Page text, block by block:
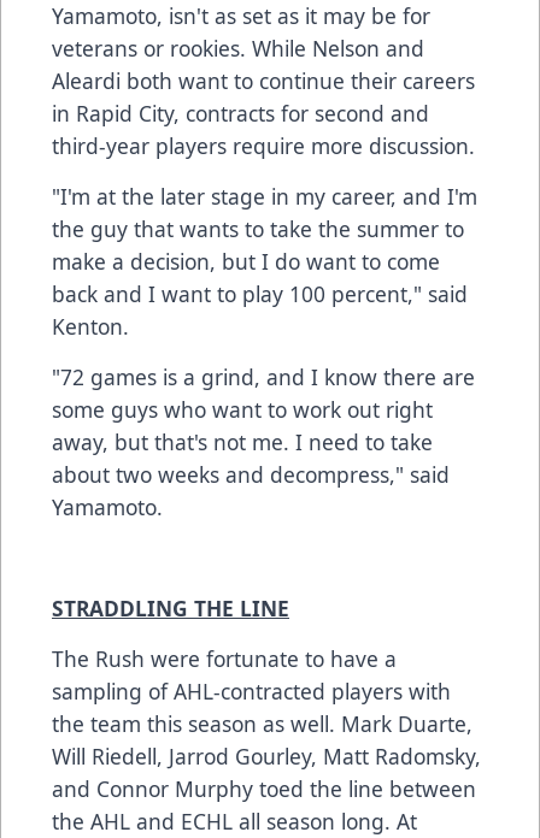
Yamamoto, isn't as set as it may be for
veterans or rookies. While Nelson and
Aleardi both want to continue their careers
in Rapid City, contracts for second and
third-year players require more discussion.
"I'm at the later stage in my career, and I'm
the guy that wants to take the summer to
make a decision, but I do want to come
back and I want to play 100 percent," said
Kenton.
"72 games is a grind, and I know there are
some guys who want to work out right
away, but that's not me. I need to take
about two weeks and decompress," said
Yamamoto.
STRADDLING THE LINE
The Rush were fortunate to have a
sampling of AHL-contracted players with
the team this season as well. Mark Duarte,
Will Riedell, Jarrod Gourley, Matt Radomsky,
and Connor Murphy toed the line between
the AHL and ECHL all season long. At